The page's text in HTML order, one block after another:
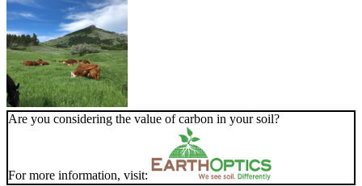
Are you considering the value of carbon in your soil?
For more information, visit: